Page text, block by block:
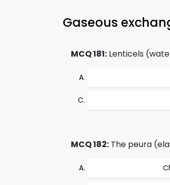
Gaseous
MCQ 181: Lenticels
MCQ 182: The peura